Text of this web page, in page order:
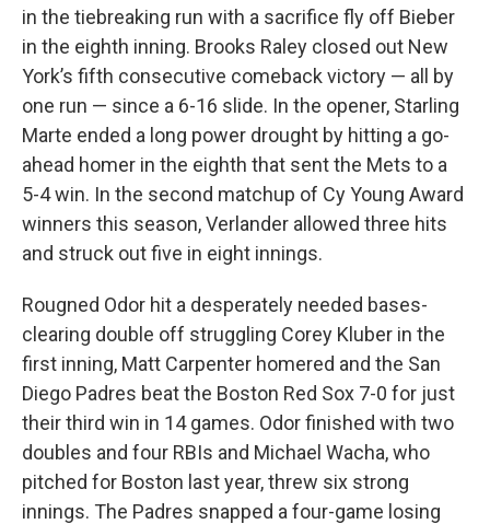
in the tiebreaking run with a sacrifice fly off Bieber
in the eighth inning. Brooks Raley closed out New
York’s fifth consecutive comeback victory — all by
one run — since a 6-16 slide. In the opener, Starling
Marte ended a long power drought by hitting a go-
ahead homer in the eighth that sent the Mets to a
5-4 win. In the second matchup of Cy Young Award
winners this season, Verlander allowed three hits
and struck out five in eight innings.
Rougned Odor hit a desperately needed bases-
clearing double off struggling Corey Kluber in the
first inning, Matt Carpenter homered and the San
Diego Padres beat the Boston Red Sox 7-0 for just
their third win in 14 games. Odor finished with two
doubles and four RBIs and Michael Wacha, who
pitched for Boston last year, threw six strong
innings. The Padres snapped a four-game losing